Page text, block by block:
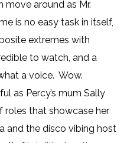
around as Mr.
is no easy task in itself,
extremes with
to watch, and a
a voice. Wow.
as Percy’s mum Sally
roles that showcase her
and the disco vibing host